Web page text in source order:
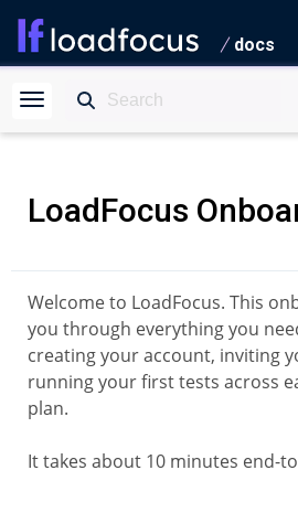
docs
LoadFocus
Welcome to LoadFocus. This
you through everything you
creating your account, inviting
running your first tests across
plan.
It takes about 10 minutes end-